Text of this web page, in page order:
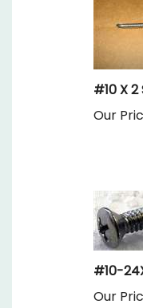
#10 X 2
Our
#10-
Our